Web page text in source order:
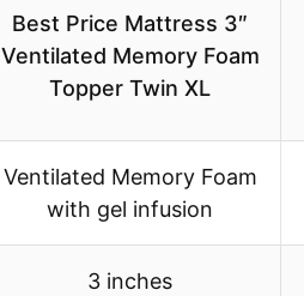
Best Price Mattress 3″
Ventilated Memory Foam
Topper Twin XL
Ventilated Memory Foam
with gel infusion
3 inches